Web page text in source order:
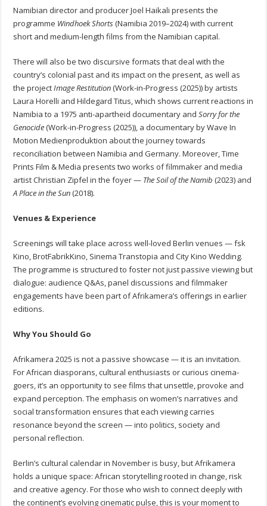
Namibian director and producer Joel Haikali presents the
programme Windhoek Shorts(Namibia 2019–2024) with current
short and medium-length films from the Namibian capital.
There will also be two discursive formats that deal with the
country’s colonial past and its impact on the present, as well as
the projectImage Restitution(Work-in-Progress (2025)) by artists
Laura Horelli and Hildegard Titus, which shows current reactions in
Namibia to a 1975 anti-apartheid documentary andSorry for the
Genocide(Work-in-Progress (2025)), a documentary by Wave In
Motion Medienproduktion about the journey towards
reconciliation between Namibia and Germany. Moreover, Time
Prints Film & Media presents two works of filmmaker and media
artist Christian Zipfel in the foyer — The Soil of the Namib (2023) and
A Place in the Sun(2018).
Venues & Experience
Screenings will take place across well-loved Berlin venues — fsk
Kino, BrotFabrikKino, Sinema Transtopia and City Kino Wedding.
The programme is structured to foster not just passive viewing but
dialogue: audience Q&As, panel discussions and filmmaker
engagements have been part of Afrikamera’s offerings in earlier
editions.
Why You Should Go
Afrikamera 2025 is not a passive showcase — it is an invitation.
For African diasporans, cultural enthusiasts or curious cinema-
goers, it’s an opportunity to see films that unsettle, provoke and
expand perception. The emphasis on women’s narratives and
social transformation ensures that each viewing carries
resonance beyond the screen — into politics, society and
personal reflection.
Berlin’s cultural calendar in November is busy, but Afrikamera
holds a unique space: African storytelling rooted in change, risk
and creative agency. For those who wish to connect deeply with
the continent’s evolving cinematic pulse, this is your moment to